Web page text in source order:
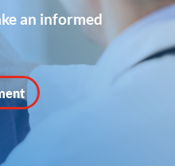
an informed